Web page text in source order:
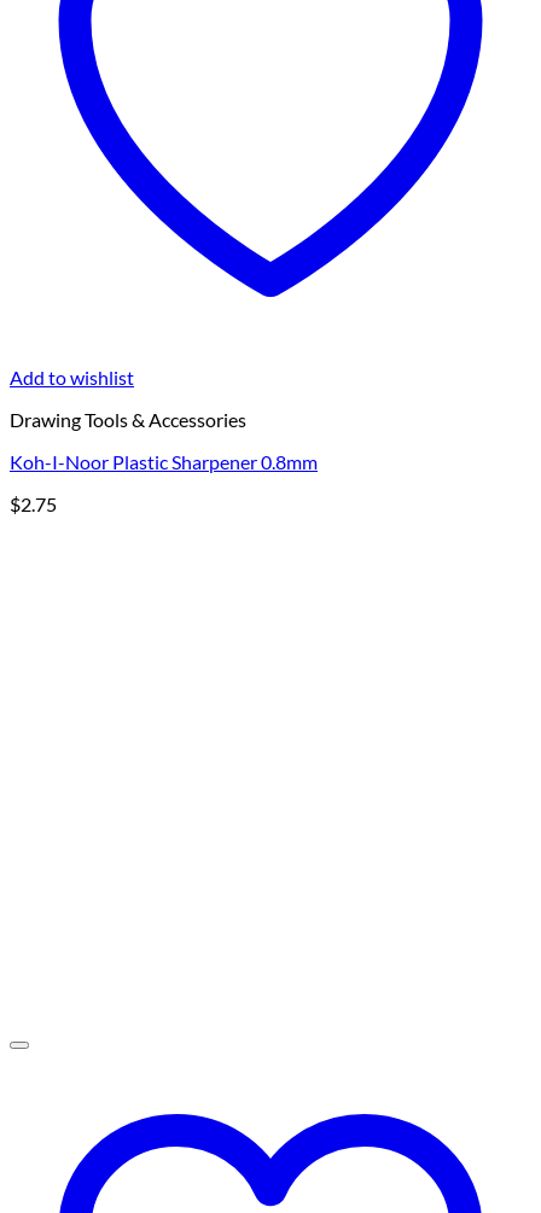
Add to wishlist
Drawing Tools & Accessories
Koh-I-Noor Plastic Sharpener 0.8mm
$2.75